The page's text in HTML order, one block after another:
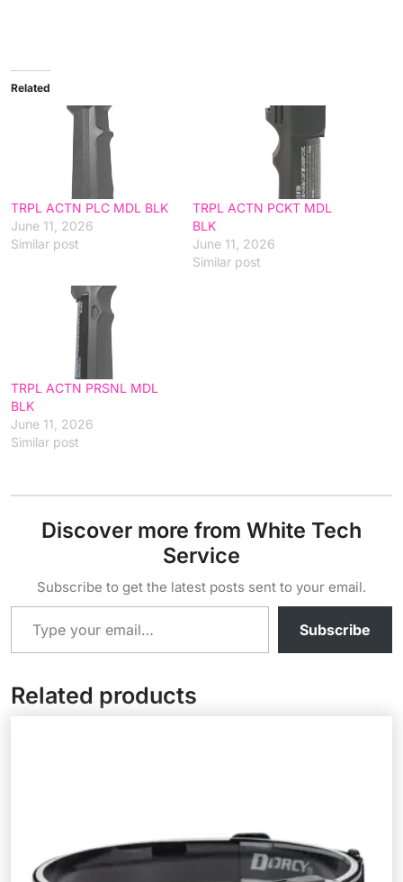
Related
TRPL ACTN PLC MDL BLK
June 11, 2026
Similar post
TRPL ACTN PCKT MDL
BLK
June 11, 2026
Similar post
TRPL ACTN PRSNL MDL
BLK
June 11, 2026
Similar post
Discover more from White Tech
Service
Subscribe to get the latest posts sent to your email.
Type your email…
Subscribe
Related products